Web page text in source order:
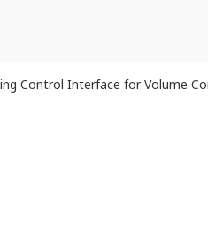
Control Interface for Volume